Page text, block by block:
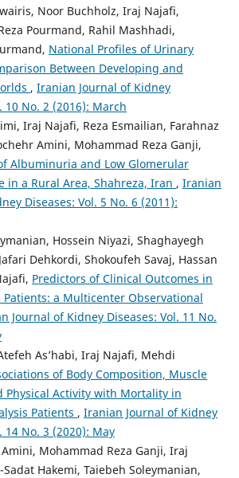
Noor Buchholz, Iraj Najafi,
Pourmand, Rahil Mashhadi,
National Profiles of Urinary
Between Developing and
, Iranian Journal of Kidney
10 No. 2 (2016): March
Iraj Najafi, Reza Esmailian, Farahnaz
Amini, Mohammad Reza Ganji,
Albuminuria and Low Glomerular
in a Rural Area, Shahreza, Iran , Iranian
Diseases: Vol. 5 No. 6 (2011):
Hossein Niyazi, Shaghayegh
Dehkordi, Shokoufeh Savaj, Hassan
Predictors of Clinical Outcomes in
Patients: a Multicenter Observational
Journal of Kidney Diseases: Vol. 11 No.
As’habi, Iraj Najafi, Mehdi
of Body Composition, Muscle
Physical Activity with Mortality in
Patients , Iranian Journal of Kidney
14 No. 3 (2020): May
Mohammad Reza Ganji, Iraj
Hakemi, Taiebeh Soleymanian,